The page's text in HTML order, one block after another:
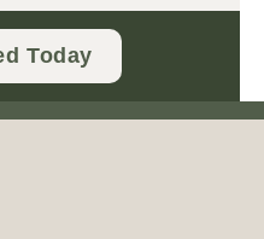
Today